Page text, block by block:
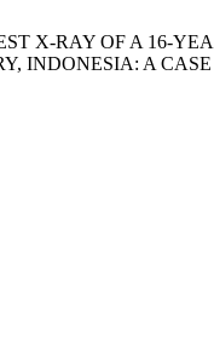
X-RAY OF A 16-
INDONESIA: A